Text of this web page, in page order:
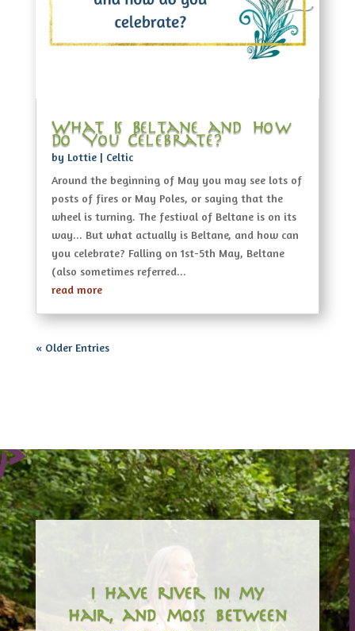
What Is Beltane and How
Do You Celebrate?
by Lottie| Celtic
Around the beginning of May you may see lots of
posts of fires or May Poles, or saying that the
wheel is turning. The festival of Beltane is on its
way... But what actually is Beltane, and how can
you celebrate? Falling on 1st-5th May, Beltane
(also sometimes referred...
read more
« Older Entries
i have river in my
hair, and moss between